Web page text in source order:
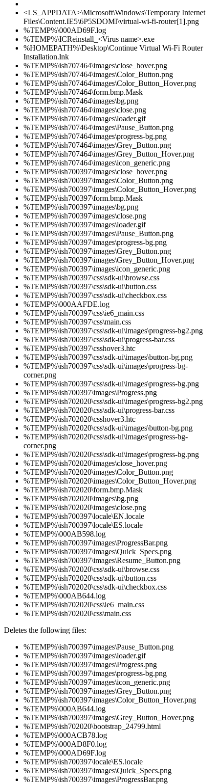
<LS_APPDATA>\Microsoft\Windows\Temporary Internet
Files\Content.IE5\6P5SDOMI\virtual-wi-fi-router[1].png
%TEMP%\000AD69F.log
%TEMP%\ICReinstall_<Virus name>.exe
%HOMEPATH%\Desktop\Continue Virtual Wi-Fi Router
Installation.lnk
%TEMP%\ish707464\images\close_hover.png
%TEMP%\ish707464\images\Color_Button.png
%TEMP%\ish707464\images\Color_Button_Hover.png
%TEMP%\ish707464\form.bmp.Mask
%TEMP%\ish707464\images\bg.png
%TEMP%\ish707464\images\close.png
%TEMP%\ish707464\images\loader.gif
%TEMP%\ish707464\images\Pause_Button.png
%TEMP%\ish707464\images\progress-bg.png
%TEMP%\ish707464\images\Grey_Button.png
%TEMP%\ish707464\images\Grey_Button_Hover.png
%TEMP%\ish707464\images\icon_generic.png
%TEMP%\ish700397\images\close_hover.png
%TEMP%\ish700397\images\Color_Button.png
%TEMP%\ish700397\images\Color_Button_Hover.png
%TEMP%\ish700397\form.bmp.Mask
%TEMP%\ish700397\images\bg.png
%TEMP%\ish700397\images\close.png
%TEMP%\ish700397\images\loader.gif
%TEMP%\ish700397\images\Pause_Button.png
%TEMP%\ish700397\images\progress-bg.png
%TEMP%\ish700397\images\Grey_Button.png
%TEMP%\ish700397\images\Grey_Button_Hover.png
%TEMP%\ish700397\images\icon_generic.png
%TEMP%\ish700397\css\sdk-ui\browse.css
%TEMP%\ish700397\css\sdk-ui\button.css
%TEMP%\ish700397\css\sdk-ui\checkbox.css
%TEMP%\000AAFDE.log
%TEMP%\ish700397\css\ie6_main.css
%TEMP%\ish700397\css\main.css
%TEMP%\ish700397\css\sdk-ui\images\progress-bg2.png
%TEMP%\ish700397\css\sdk-ui\progress-bar.css
%TEMP%\ish700397\csshover3.htc
%TEMP%\ish700397\css\sdk-ui\images\button-bg.png
%TEMP%\ish700397\css\sdk-ui\images\progress-bg-
corner.png
%TEMP%\ish700397\css\sdk-ui\images\progress-bg.png
%TEMP%\ish700397\images\Progress.png
%TEMP%\ish702020\css\sdk-ui\images\progress-bg2.png
%TEMP%\ish702020\css\sdk-ui\progress-bar.css
%TEMP%\ish702020\csshover3.htc
%TEMP%\ish702020\css\sdk-ui\images\button-bg.png
%TEMP%\ish702020\css\sdk-ui\images\progress-bg-
corner.png
%TEMP%\ish702020\css\sdk-ui\images\progress-bg.png
%TEMP%\ish702020\images\close_hover.png
%TEMP%\ish702020\images\Color_Button.png
%TEMP%\ish702020\images\Color_Button_Hover.png
%TEMP%\ish702020\form.bmp.Mask
%TEMP%\ish702020\images\bg.png
%TEMP%\ish702020\images\close.png
%TEMP%\ish700397\locale\EN.locale
%TEMP%\ish700397\locale\ES.locale
%TEMP%\000AB598.log
%TEMP%\ish700397\images\ProgressBar.png
%TEMP%\ish700397\images\Quick_Specs.png
%TEMP%\ish700397\images\Resume_Button.png
%TEMP%\ish702020\css\sdk-ui\browse.css
%TEMP%\ish702020\css\sdk-ui\button.css
%TEMP%\ish702020\css\sdk-ui\checkbox.css
%TEMP%\000AB644.log
%TEMP%\ish702020\css\ie6_main.css
%TEMP%\ish702020\css\main.css
Deletes the following files:
%TEMP%\ish700397\images\Pause_Button.png
%TEMP%\ish700397\images\loader.gif
%TEMP%\ish700397\images\Progress.png
%TEMP%\ish700397\images\progress-bg.png
%TEMP%\ish700397\images\icon_generic.png
%TEMP%\ish700397\images\Grey_Button.png
%TEMP%\ish700397\images\Color_Button_Hover.png
%TEMP%\000AB644.log
%TEMP%\ish700397\images\Grey_Button_Hover.png
%TEMP%\ish702020\bootstrap_24799.html
%TEMP%\000ACB78.log
%TEMP%\000AD8F0.log
%TEMP%\000AD69F.log
%TEMP%\ish700397\locale\ES.locale
%TEMP%\ish700397\images\Quick_Specs.png
%TEMP%\ish700397\images\ProgressBar.png